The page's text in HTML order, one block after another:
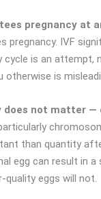
pregnancy at
pregnancy. IVF
cycle is an attempt,
otherwise is
does not matter —
than quantity
egg can result in a
quality eggs will not.